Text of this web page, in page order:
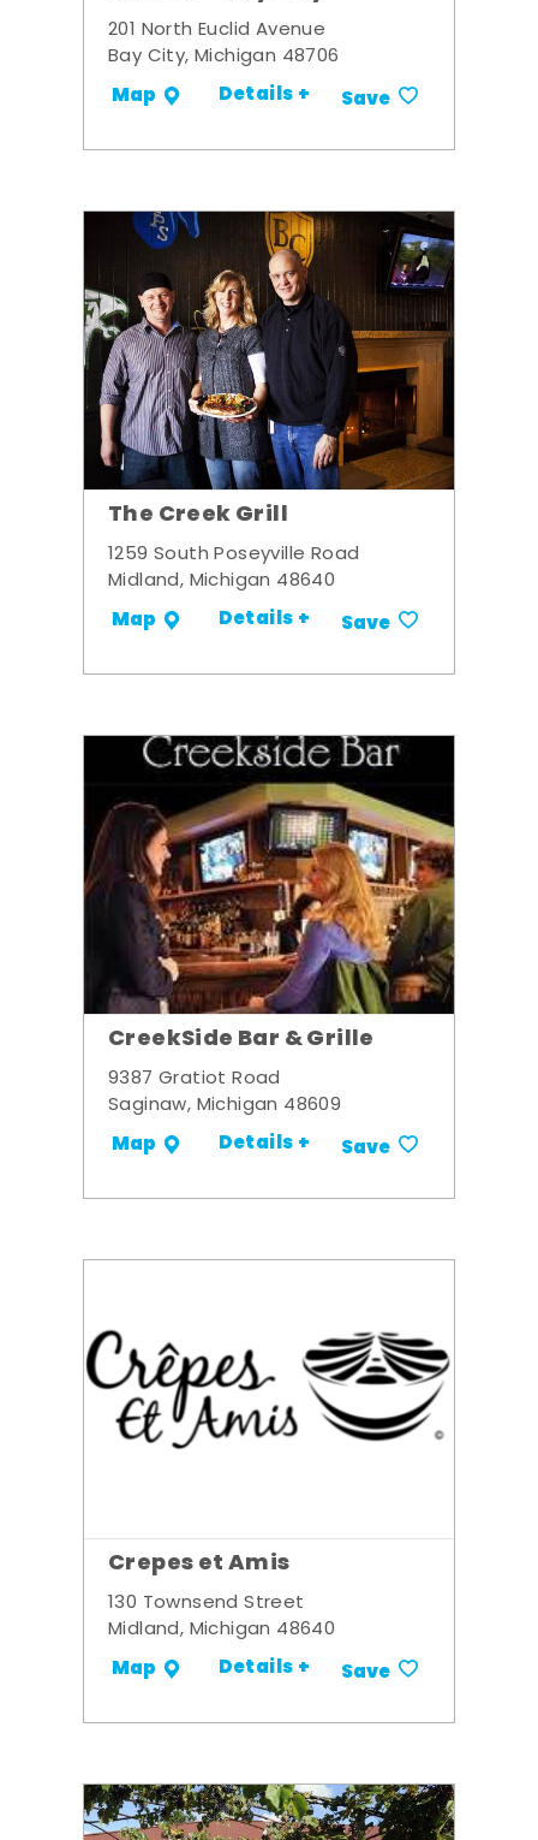
201 North Euclid Avenue
Bay City, Michigan 48706
Map Details + Save
The Creek Grill
1259 South Poseyville Road
Midland, Michigan 48640
Map Details + Save
CreekSide Bar & Grille
9387 Gratiot Road
Saginaw, Michigan 48609
Map Details + Save
Crepes et Amis
130 Townsend Street
Midland, Michigan 48640
Map Details + Save